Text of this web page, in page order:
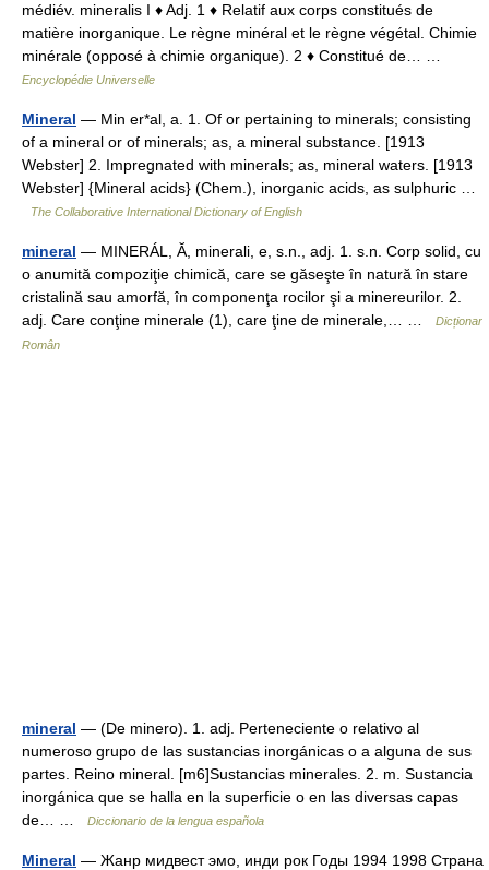
médiév. mineralis I ♦ Adj. 1 ♦ Relatif aux corps constitués de
matière inorganique. Le règne minéral et le règne végétal. Chimie
minérale (opposé à chimie organique). 2 ♦ Constitué de… …
Encyclopédie Universelle
Mineral — Min er*al, a. 1. Of or pertaining to minerals; consisting
of a mineral or of minerals; as, a mineral substance. [1913
Webster] 2. Impregnated with minerals; as, mineral waters. [1913
Webster] {Mineral acids} (Chem.), inorganic acids, as sulphuric …
The Collaborative International Dictionary of English
mineral — MINERÁL, Ă, minerali, e, s.n., adj. 1. s.n. Corp solid, cu
o anumită compoziţie chimică, care se găseşte în natură în stare
cristalină sau amorfă, în componenţa rocilor şi a minereurilor. 2.
adj. Care conţine minerale (1), care ţine de minerale,… …
Dicționar
Român
mineral — (De minero). 1. adj. Perteneciente o relativo al
numeroso grupo de las sustancias inorgánicas o a alguna de sus
partes. Reino mineral. [m6]Sustancias minerales. 2. m. Sustancia
inorgánica que se halla en la superficie o en las diversas capas
de… …
Diccionario de la lengua española
Mineral — Жанр мидвест эмо, инди рок Годы 1994 1998 Страна